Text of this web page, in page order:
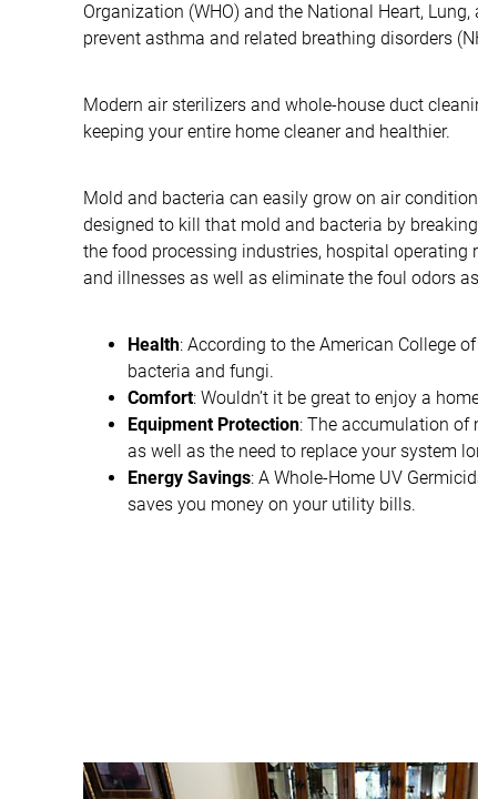
Organization (WHO) and the National Heart,
prevent asthma and related breathing disorders
Modern air sterilizers and whole-house duct
keeping your entire home cleaner and healthier.
Mold and bacteria can easily grow on air
designed to kill that mold and bacteria by
the food processing industries, hospital operating
and illnesses as well as eliminate the foul odors
Health: According to the American College
bacteria and fungi.
Comfort: Wouldn’t it be great to enjoy a
Equipment Protection: The accumulation of
as well as the need to replace your system
Energy Savings: A Whole-Home UV
saves you money on your utility bills.